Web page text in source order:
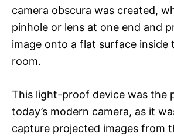
camera obscura was created,
pinhole or lens at one end and
image onto a flat surface inside
room.
This light-proof device was the
today’s modern camera, as it
capture projected images from